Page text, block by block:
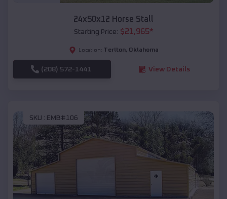
24x50x12 Horse Stall
Starting Price: $21,965*
Location: Terlton, Oklahoma
(208) 572-1441 View Details
SKU : EMB#106